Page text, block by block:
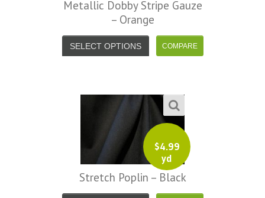
Metallic Dobby Stripe Gauze
– Orange
SELECT OPTIONS
$4.99
yd
Stretch Poplin – Black